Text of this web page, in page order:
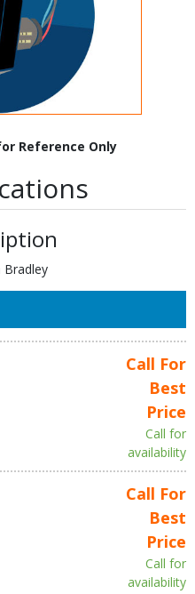
Reference Only
Call For
Best
Price
Call for
availability
Call For
Best
Price
Call for
availability